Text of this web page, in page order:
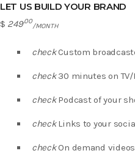
LET US BUILD YOUR BRAND
$ 249.00
/MONTH
checkCustom
check30 minutes on TV/
checkPodcast of your
checkLinks to your
checkOn demand videos